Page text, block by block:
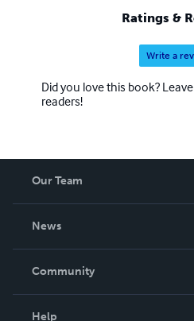
Ratings &
Write a
Did you love this book?
readers!
Our Team
News
In The News
Community
Help